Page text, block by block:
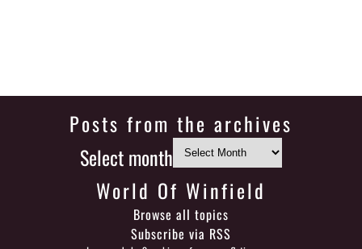
Posts from the archives
Select month
World Of Winfield
Browse all topics
Subscribe via RSS